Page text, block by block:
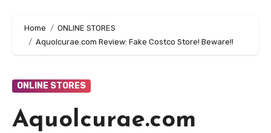
Home
ONLINE STORES
Aquolcurae.com Review: Fake Costco Store! Beware!!
ONLINE STORES
Aquolcurae.com